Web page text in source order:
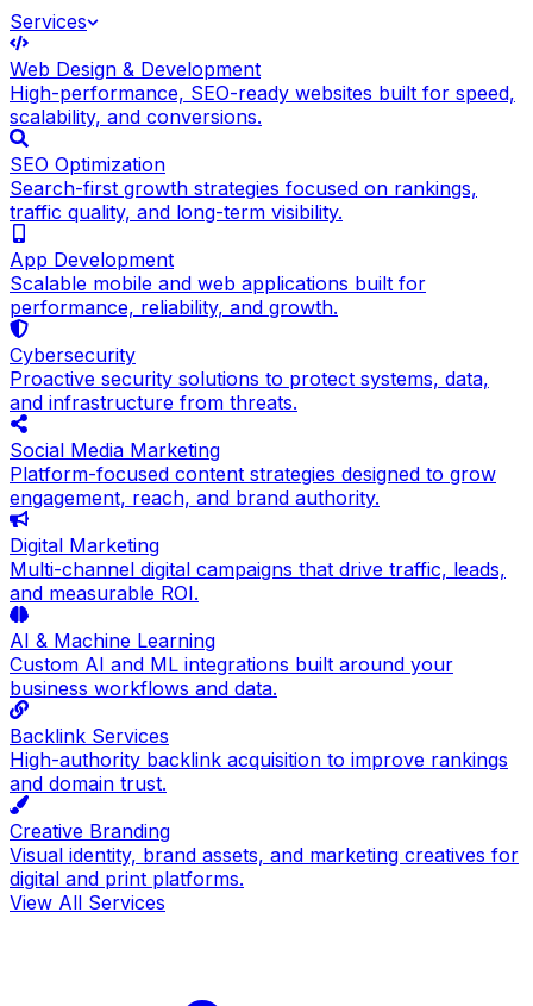
Services
Web Design & Development
High-performance, SEO-ready websites built for speed,
scalability, and conversions.
SEO Optimization
Search-first growth strategies focused on rankings,
traffic quality, and long-term visibility.
App Development
Scalable mobile and web applications built for
performance, reliability, and growth.
Cybersecurity
Proactive security solutions to protect systems, data,
and infrastructure from threats.
Social Media Marketing
Platform-focused content strategies designed to grow
engagement, reach, and brand authority.
Digital Marketing
Multi-channel digital campaigns that drive traffic, leads,
and measurable ROI.
AI & Machine Learning
Custom AI and ML integrations built around your
business workflows and data.
Backlink Services
High-authority backlink acquisition to improve rankings
and domain trust.
Creative Branding
Visual identity, brand assets, and marketing creatives for
digital and print platforms.
View All Services